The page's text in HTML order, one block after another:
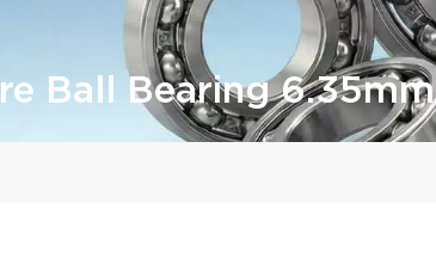
Ball Bearing 6.35mm